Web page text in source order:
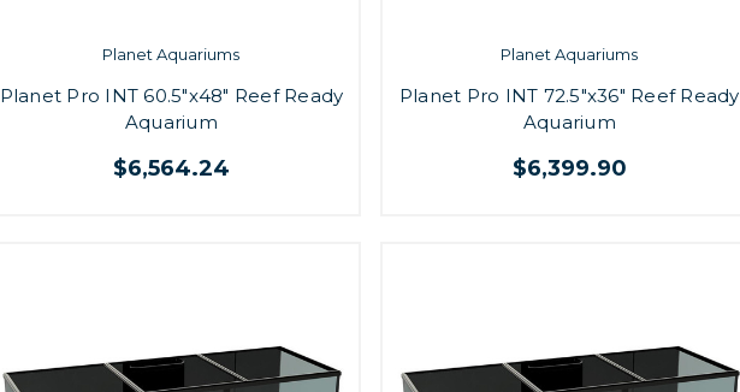
Planet Aquariums
Planet Pro INT 60.5"x48" Reef Ready
Aquarium
$6,564.24
Planet Aquariums
Planet Pro INT 72.5"x36" Reef Ready
Aquarium
$6,399.90